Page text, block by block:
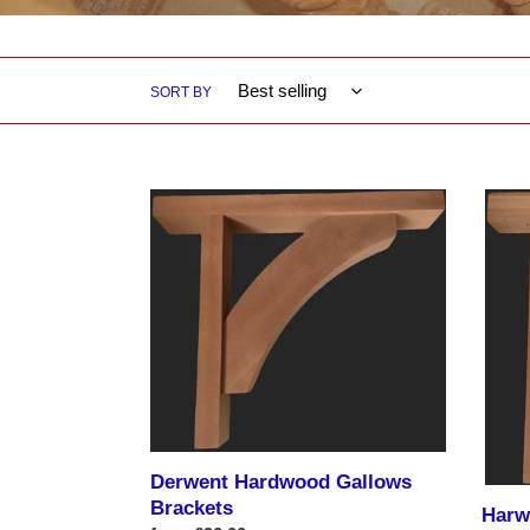
SORT BY
Derwent
Hardwood
Brackets
Derwent Hardwood Gallows
Brackets
height